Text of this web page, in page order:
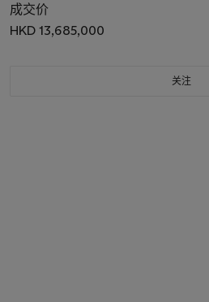
成交价
HKD 13,685,000
关注